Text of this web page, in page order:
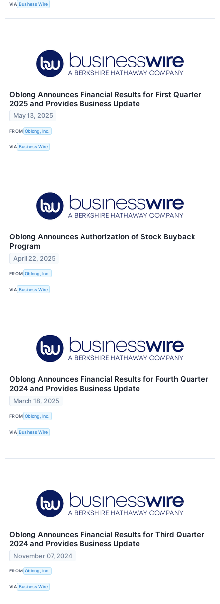
VIA Business Wire
Oblong Announces Financial Results for First Quarter
2025 and Provides Business Update
May 13, 2025
FROM Oblong, Inc.
VIA Business Wire
Oblong Announces Authorization of Stock Buyback
Program
April 22, 2025
FROM Oblong, Inc.
VIA Business Wire
Oblong Announces Financial Results for Fourth Quarter
2024 and Provides Business Update
March 18, 2025
FROM Oblong, Inc.
VIA Business Wire
Oblong Announces Financial Results for Third Quarter
2024 and Provides Business Update
November 07, 2024
FROM Oblong, Inc.
VIA Business Wire